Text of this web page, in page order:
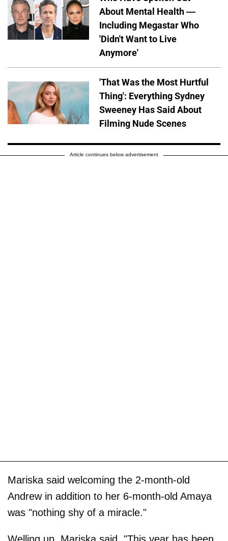
About Mental Health —
Including Megastar Who
'Didn't Want to Live
Anymore'
'That Was the Most Hurtful
Thing': Everything Sydney
Sweeney Has Said About
Filming Nude Scenes
Article continues below advertisement
Mariska said welcoming the 2-month-old
Andrew in addition to her 6-month-old Amaya
was "nothing shy of a miracle."